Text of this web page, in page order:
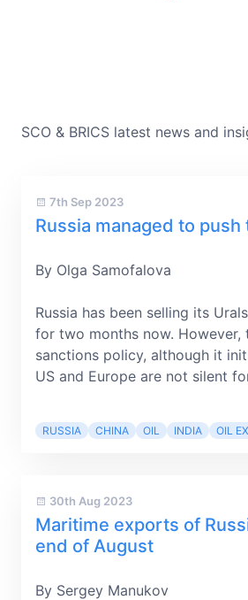
SCO & BRICS latest news and
7th Sep 2023
Russia managed to
By Olga Samofalova
Russia has been selling its
for two months now.
sanctions policy, although it
US and Europe are not silent
RUSSIA CHINA OIL INDIA OIL
30th Aug 2023
Maritime exports of
end of August
By Sergey Manukov